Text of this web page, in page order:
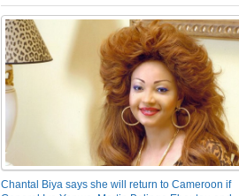
Chantal Biya says she will return to Cameroon if